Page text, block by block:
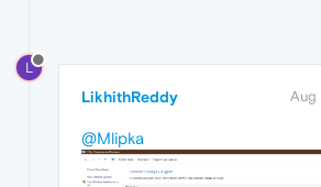
L
LikhithReddy Aug
@Mlipka